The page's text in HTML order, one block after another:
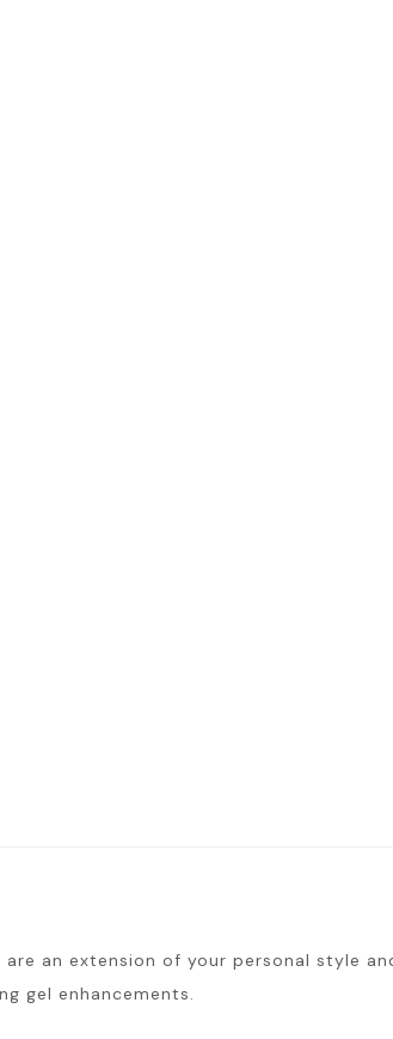
an extension of your personal style
gel enhancements.